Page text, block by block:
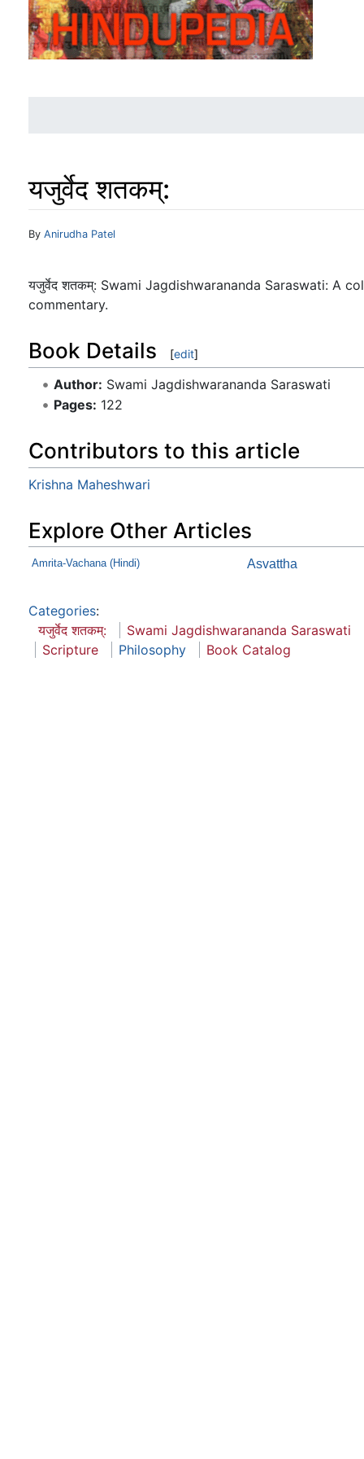
यजुर्वेद शतकम्:
Jump to:navigation
By Anirudha Patel
यजुर्वेद शतकम्: Swami Jagdishwarananda Saraswati: A
commentary.
Book Details [edit]
Author: Swami Jagdishwarananda Saraswati
Pages: 122
Contributors to this article
Krishna Maheshwari
Explore Other Articles
Amrita-Vachana (Hindi) Asvattha
Categories:
यजुर्वेद शतकम्:
Swami Jagdishwarananda Saraswati
Scripture
Philosophy Book Catalog